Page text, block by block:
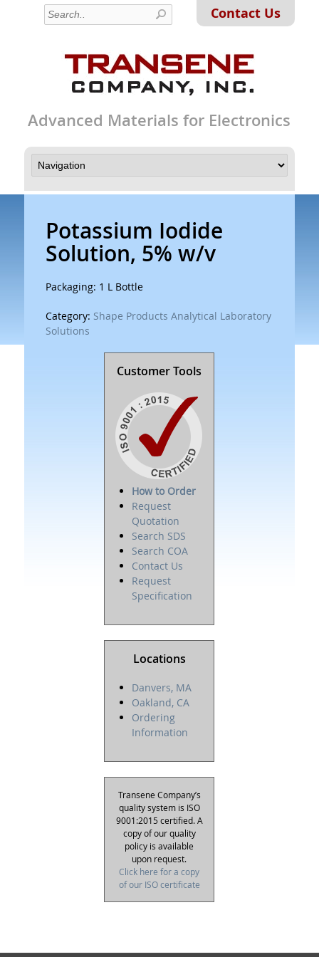
Contact Us
Advanced Materials for Electronics
Potassium Iodide
Solution, 5% w/v
Packaging: 1 L Bottle
Category: Shape Products Analytical Laboratory
Solutions
Customer Tools
How to Order
Request
Quotation
Search SDS
Search COA
Contact Us
Request
Specification
Locations
Danvers, MA
Oakland, CA
Ordering
Information
Transene Company’s
quality system is ISO
9001:2015 certified. A
copy of our quality
policy is available
upon request.
Click here for a copy
of our ISO certificate